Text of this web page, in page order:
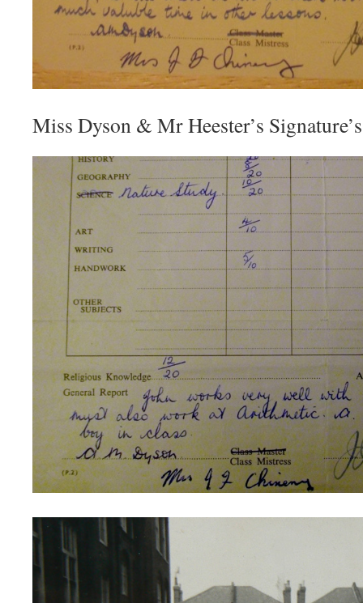
Miss Dyson & Mr Heester’s